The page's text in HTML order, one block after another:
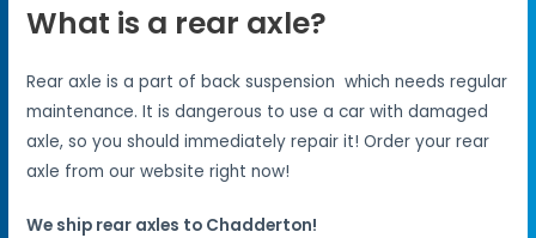
What is a rear axle?
Rear axle is a part of back suspension which needs regular
maintenance. It is dangerous to use a car with damaged
axle, so you should immediately repair it! Order your rear
axle from our website right now!
We ship rear axles to Chadderton!